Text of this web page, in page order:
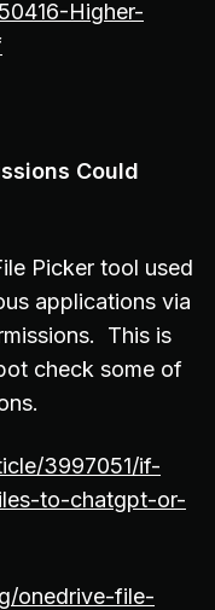
Higher-
Could
Picker tool used
applications via
This is
check some of
3997051/if-
to-chatgpt-or-
onedrive-file-